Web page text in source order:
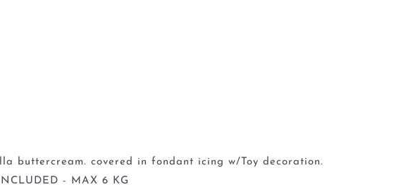
buttercream. covered in fondant icing w/Toy decoration.
- MAX 6 KG